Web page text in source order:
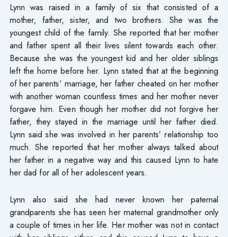
Lynn was raised in a family of six that consisted of a
mother, father, sister, and two brothers. She was the
youngest child of the family. She reported that her mother
and father spent all their lives silent towards each other.
Because she was the youngest kid and her older siblings
left the home before her. Lynn stated that at the beginning
of her parents’ marriage, her father cheated on her mother
with another woman countless times and her mother never
forgave him. Even though her mother did not forgive her
father, they stayed in the marriage until her father died.
Lynn said she was involved in her parents’ relationship too
much. She reported that her mother always talked about
her father in a negative way and this caused Lynn to hate
her dad for all of her adolescent years.
Lynn also said she had never known her paternal
grandparents she has seen her maternal grandmother only
a couple of times in her life. Her mother was not in contact